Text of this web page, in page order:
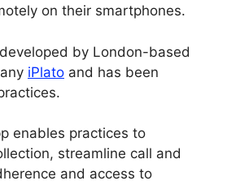
on their smartphones.
by London-based
iPlato and has been
enables practices to
streamline call and
and access to